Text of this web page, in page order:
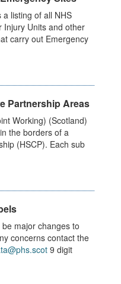
listing of all NHS
Injury Units and other
carry out Emergency
Partnership Areas
Working) (Scotland)
the borders of a
(HSCP). Each sub
major changes to
concerns contact the
9 digit